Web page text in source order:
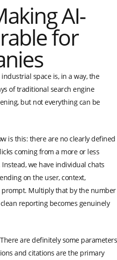
AI-
for
space is, in a way, the
of traditional search engine
but not everything can be
is this: there are no clearly defined
coming from a more or less
we have individual chats
on the user, context,
prompt. Multiply that by the number
reporting becomes genuinely
are definitely some parameters
and citations are the primary